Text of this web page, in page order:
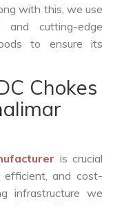
with this, we use
cutting-edge
to ensure its
Chokes
is crucial
and cost-
infrastructure we